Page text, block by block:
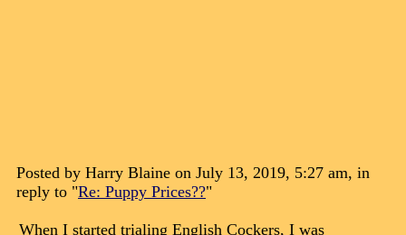
Posted by Harry Blaine on July 13, 2019, 5:27 am, in
reply to "Re: Puppy Prices??"
When I started trialing English Cockers, I was